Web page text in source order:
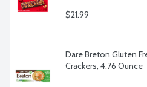
$21.99
Dare Breton Gluten
Crackers, 4.76 Ounce